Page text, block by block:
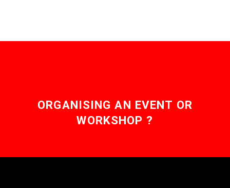
ORGANISING AN EVENT OR
WORKSHOP ?